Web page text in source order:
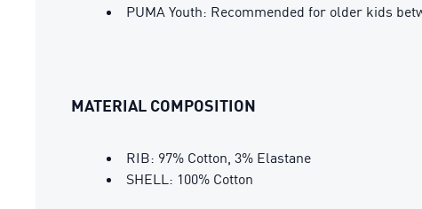
PUMA Youth: Recommended for older kids
MATERIAL COMPOSITION
RIB: 97% Cotton, 3% Elastane
SHELL: 100% Cotton